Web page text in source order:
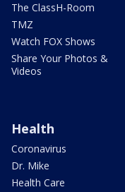
The ClassH-Room
TMZ
Watch FOX Shows
Share Your Photos &
Videos
Health
Coronavirus
Dr. Mike
Health Care